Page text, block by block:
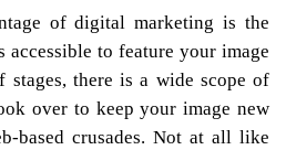
of digital marketing is the
accessible to feature your image
stages, there is a wide scope of
over to keep your image new
based crusades. Not at all like